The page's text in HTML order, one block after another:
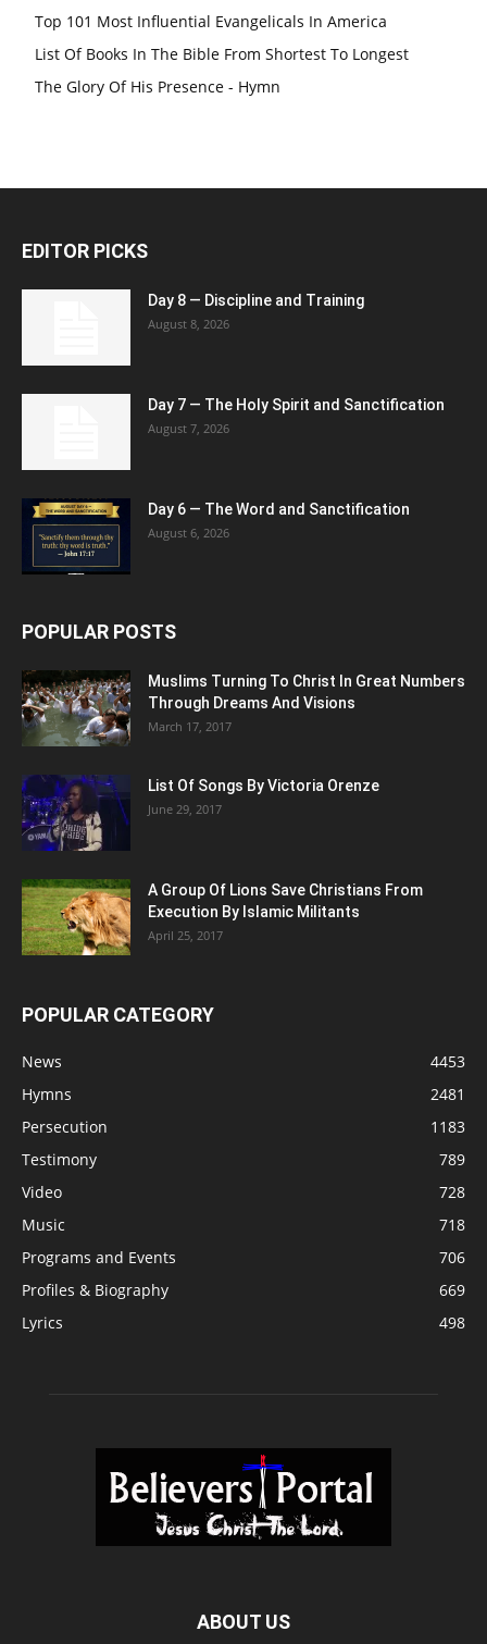
Top 101 Most Influential Evangelicals In America
List Of Books In The Bible From Shortest To Longest
The Glory Of His Presence - Hymn
EDITOR PICKS
Day 8 — Discipline and Training
August 8, 2026
Day 7 — The Holy Spirit and Sanctification
August 7, 2026
Day 6 — The Word and Sanctification
August 6, 2026
POPULAR POSTS
Muslims Turning To Christ In Great Numbers
Through Dreams And Visions
March 17, 2017
List Of Songs By Victoria Orenze
June 29, 2017
A Group Of Lions Save Christians From
Execution By Islamic Militants
April 25, 2017
POPULAR CATEGORY
News
4453
Hymns
2481
Persecution
1183
Testimony
789
Video
728
Music
718
Programs and Events
706
Profiles & Biography
669
Lyrics
498
ABOUT US